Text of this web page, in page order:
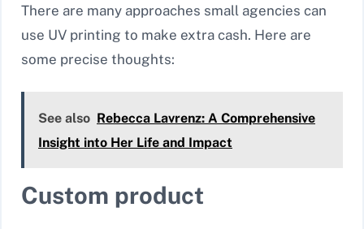
There are many approaches small agencies can
use UV printing to make extra cash. Here are
some precise thoughts:
See also Rebecca Lavrenz: A Comprehensive
Insight into Her Life and Impact
Custom product